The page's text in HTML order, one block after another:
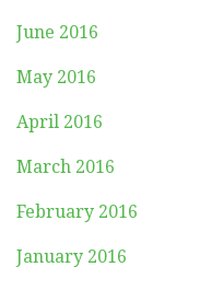
June 2016
May 2016
April 2016
March 2016
February 2016
January 2016